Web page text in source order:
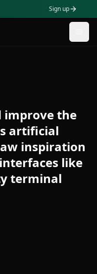
Sign up
improve the
artificial
inspiration
like
terminal